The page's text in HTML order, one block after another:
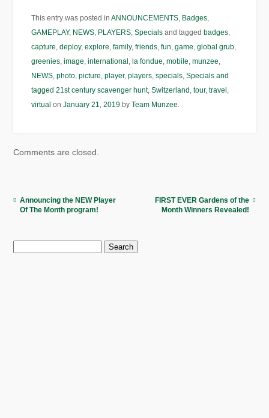
This entry was posted inANNOUNCEMENTS, Badges,
GAMEPLAY, NEWS, PLAYERS,Specials and tagged badges,
capture,deploy,explore,family,friends,fun,game,global grub,
greenies,image,international , la fondue,mobile,munzee,
NEWS,photo,picture,player,players,specials,Specials and
tagged 21st century scavenger hunt,Switzerland ,tour,travel ,
virtual onJanuary 21, 2019 byTeam Munzee.
Comments are closed.
Announcing the NEW Player
Of The Month program!
FIRST EVER Gardens of the
Month Winners Revealed!
Search
for: